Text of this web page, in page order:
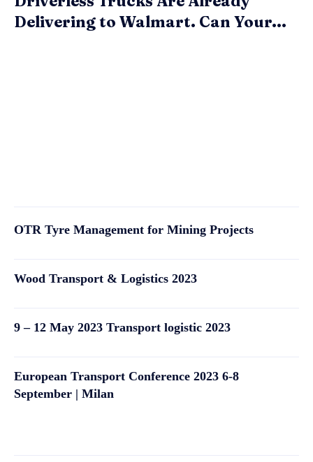
Delivering to Walmart. Can Your...
OTR Tyre Management for Mining Projects
Wood Transport & Logistics 2023
9 – 12 May 2023 Transport logistic 2023
European Transport Conference 2023 6-8
September | Milan